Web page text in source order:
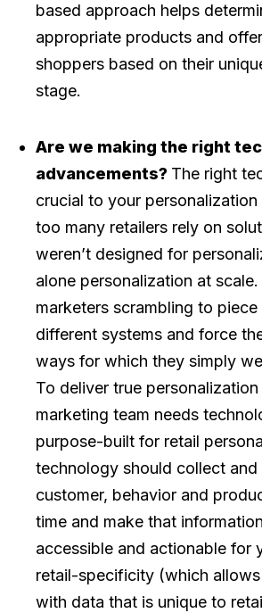
based approach helps
appropriate products and
shoppers based on their
stage.
Are we making the right
advancements? The right
crucial to your personalization
too many retailers rely on
weren’t designed for
alone personalization at
marketers scrambling to
different systems and force
ways for which they simply
To deliver true
marketing team needs
purpose-built for retail
technology should collect and
customer, behavior and
time and make that
accessible and actionable for
retail-specificity (which
with data that is unique to